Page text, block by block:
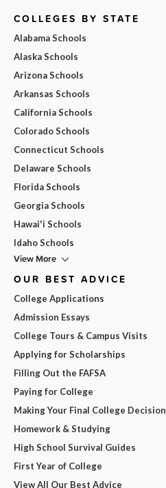
COLLEGES BY STATE
Alabama Schools
Alaska Schools
Arizona Schools
Arkansas Schools
California Schools
Colorado Schools
Connecticut Schools
Delaware Schools
Florida Schools
Georgia Schools
Hawai'i Schools
Idaho Schools
View More
OUR BEST ADVICE
College Applications
Admission Essays
College Tours & Campus Visits
Applying for Scholarships
Filling Out the FAFSA
Paying for College
Making Your Final College Decision
Homework & Studying
High School Survival Guides
First Year of College
View All Our Best Advice